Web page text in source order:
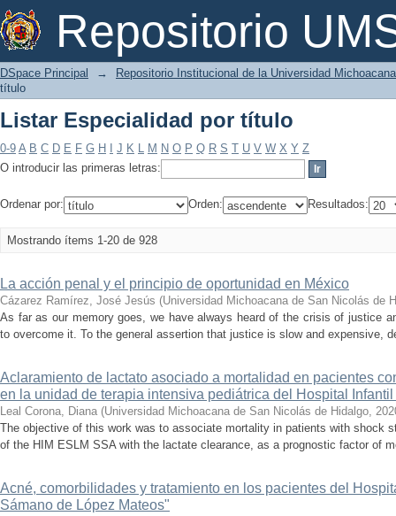
Repositorio
Listar Especialidad por título
DSpace Principal →
Repositorio Institucional de la Universidad
título
Listar Especialidad por título
0-9 A B C D E F G H J K L M N O P Q R S T U V W X Y Z
O introducir las primeras letras:
Ordenar por: Orden: Resultados:
Mostrando ítems 1-20 de 928
La acción penal y el principio de oportunidad en México
Cázarez Ramírez, José Jesús (Universidad Michoacana de San Nicolás de
As far as our memory goes, we have always heard of the crisis of justice
to overcome it. To the general assertion that justice is slow and expensive,
Aclaramiento de lactato asociado a mortalidad en pacientes
en la unidad de terapia intensiva pediátrica del Hospital
Leal Corona, Diana (Universidad Michoacana de San Nicolás de Hidalgo,
The objective of this work was to associate mortality in patients with shock
of the HIM ESLM SSA with the lactate clearance, as a prognostic factor of
Acné, comorbilidades y tratamiento en los pacientes del
Sámano de López Mateos"